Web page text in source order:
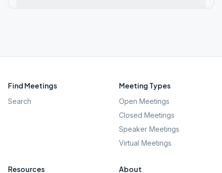
Find Meetings
Search
Meeting Types
Open Meetings
Closed Meetings
Speaker Meetings
Virtual Meetings
Resources About